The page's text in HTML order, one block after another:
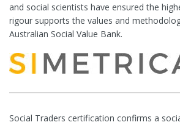
and social scientists have ensured the
rigour supports the values and
Australian Social Value Bank.
Social Traders certification confirms a